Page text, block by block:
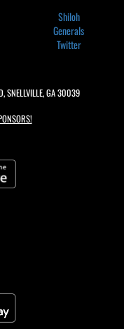
Shiloh
Generals
Twitter
SNELLVILLE, GA 30039